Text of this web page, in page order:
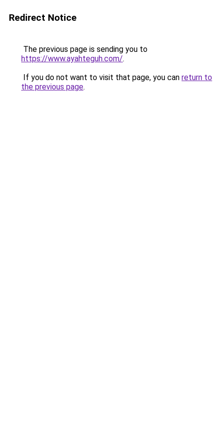
Redirect Notice
The previous page is sending you to
https://www.ayahteguh.com/.
If you do not want to visit that page, you can return to
the previous page.